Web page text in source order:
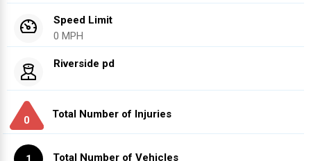
Speed Limit
0 MPH
Riverside pd
0
Total Number of Injuries
Total Number of Vehicles